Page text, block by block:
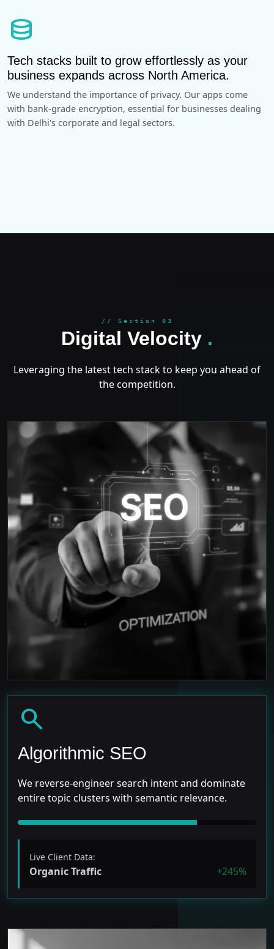
database
Tech stacks built to grow effortlessly as your
business expands across North America.
We understand the importance of privacy. Our apps come
with bank-grade encryption, essential for businesses dealing
with Delhi's corporate and legal sectors.
// Section 03
Digital Velocity .
Leveraging the latest tech stack to keep you ahead of
the competition.
search
Algorithmic SEO
We reverse-engineer search intent and dominate
entire topic clusters with semantic relevance.
Live Client Data:
Organic Traffic +245%